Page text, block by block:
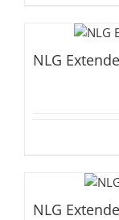
NLG
NLG